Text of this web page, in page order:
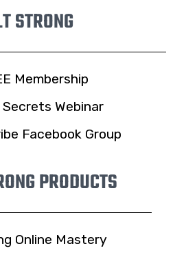
STRONG
Membership
Webinar
Facebook Group
PRODUCTS
Online Mastery